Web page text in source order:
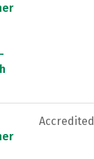
Accredited